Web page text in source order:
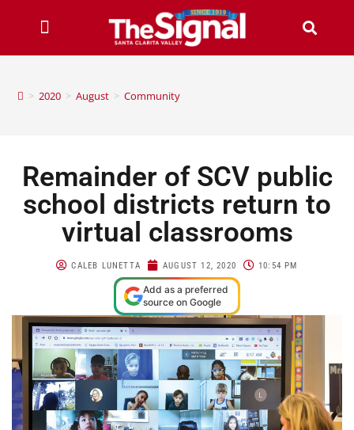
> 2020 > August > Community
Remainder of SCV public
school districts return to
virtual classrooms
CALEB LUNETTA AUGUST 12, 2020 10:54 PM
Add as a preferred
source on Google